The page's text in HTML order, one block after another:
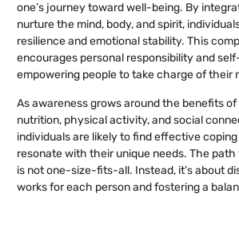
one’s journey toward well-being. By
nurture the mind, body, and spirit,
resilience and emotional stability. This
encourages personal responsibility and
empowering people to take charge of their
As awareness grows around the benefits
nutrition, physical activity, and social
individuals are likely to find effective
resonate with their unique needs. The
is not one-size-fits-all. Instead, it’s about
works for each person and fostering a